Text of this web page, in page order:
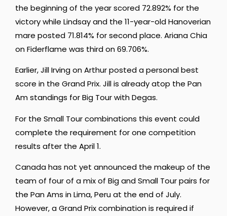
the beginning of the year scored 72.892% for the
victory while Lindsay and the 11-year-old Hanoverian
mare posted 71.814% for second place. Ariana Chia
on Fiderflame was third on 69.706%.
Earlier, Jill Irving on Arthur posted a personal best
score in the Grand Prix. Jill is already atop the Pan
Am standings for Big Tour with Degas.
For the Small Tour combinations this event could
complete the requirement for one competition
results after the April 1.
Canada has not yet announced the makeup of the
team of four of a mix of Big and Small Tour pairs for
the Pan Ams in Lima, Peru at the end of July.
However, a Grand Prix combination is required if